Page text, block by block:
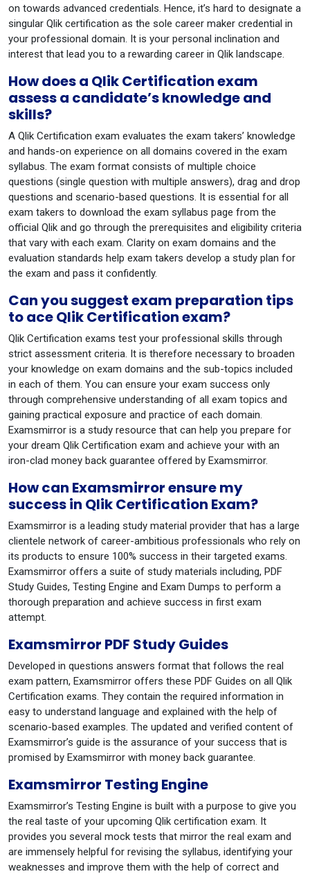
on towards advanced credentials. Hence, it’s hard to designate a
singular Qlik certification as the sole career maker credential in
your professional domain. It is your personal inclination and
interest that lead you to a rewarding career in Qlik landscape.
How does a Qlik Certification exam
assess a candidate’s knowledge and
skills?
A Qlik Certification exam evaluates the exam takers’ knowledge
and hands-on experience on all domains covered in the exam
syllabus. The exam format consists of multiple choice
questions (single question with multiple answers), drag and drop
questions and scenario-based questions. It is essential for all
exam takers to download the exam syllabus page from the
official Qlik and go through the prerequisites and eligibility criteria
that vary with each exam. Clarity on exam domains and the
evaluation standards help exam takers develop a study plan for
the exam and pass it confidently.
Can you suggest exam preparation tips
to ace Qlik Certification exam?
Qlik Certification exams test your professional skills through
strict assessment criteria. It is therefore necessary to broaden
your knowledge on exam domains and the sub-topics included
in each of them. You can ensure your exam success only
through comprehensive understanding of all exam topics and
gaining practical exposure and practice of each domain.
Examsmirror is a study resource that can help you prepare for
your dream Qlik Certification exam and achieve your with an
iron-clad money back guarantee offered by Examsmirror.
How can Examsmirror ensure my
success in Qlik Certification Exam?
Examsmirror is a leading study material provider that has a large
clientele network of career-ambitious professionals who rely on
its products to ensure 100% success in their targeted exams.
Examsmirror offers a suite of study materials including, PDF
Study Guides, Testing Engine and Exam Dumps to perform a
thorough preparation and achieve success in first exam
attempt.
Examsmirror PDF Study Guides
Developed in questions answers format that follows the real
exam pattern, Examsmirror offers these PDF Guides on all Qlik
Certification exams. They contain the required information in
easy to understand language and explained with the help of
scenario-based examples. The updated and verified content of
Examsmirror’s guide is the assurance of your success that is
promised by Examsmirror with money back guarantee.
Examsmirror Testing Engine
Examsmirror’s Testing Engine is built with a purpose to give you
the real taste of your upcoming Qlik certification exam. It
provides you several mock tests that mirror the real exam and
are immensely helpful for revising the syllabus, identifying your
weaknesses and improve them with the help of correct and